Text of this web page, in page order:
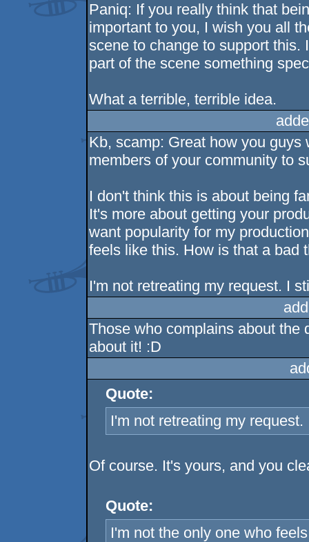
Paniq: If you really think that
important to you, I wish you all
scene to change to support this.
part of the scene something
What a terrible, terrible idea.
Kb, scamp: Great how you
members of your community to
I don't think this is about being
It's more about getting your
want popularity for my
feels like this. How is that a bad
I'm not retreating my request. I
Those who complains about the
about it! :D
Quote:
I'm not retreating my
Of course. It's yours, and you
Quote:
I'm not the only one who